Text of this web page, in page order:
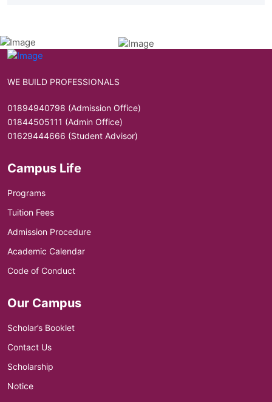
WE BUILD PROFESSIONALS
01894940798 (Admission Office)
01844505111 (Admin Office)
01629444666 (Student Advisor)
Campus Life
Programs
Tuition Fees
Admission Procedure
Academic Calendar
Code of Conduct
Our Campus
Scholar’s Booklet
Contact Us
Scholarship
Notice